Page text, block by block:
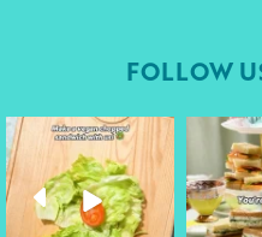
FOLLOW
followyourheart
Apr 17